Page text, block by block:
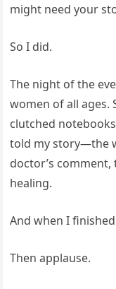
might need your
So I did.
The night of the
women of all ages.
clutched
told my story—the
doctor’s
healing.
And when I
Then applause.